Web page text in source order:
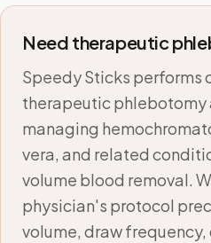
Need therapeutic
Speedy Sticks performs
therapeutic phlebotomy
managing
vera, and related
volume blood removal.
physician's protocol
volume, draw frequency,